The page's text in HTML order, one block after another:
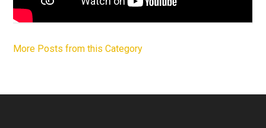
More Posts from this Category